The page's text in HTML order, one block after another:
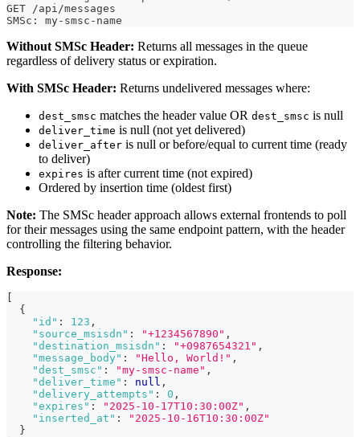
GET /api/messages
SMSc: my-smsc-name
Without SMSc Header: Returns all messages in the queue
regardless of delivery status or expiration.
With SMSc Header: Returns undelivered messages where:
dest_smsc matches the header value OR dest_smsc is null
deliver_time is null (not yet delivered)
deliver_after is null or before/equal to current time (ready
to deliver)
expires is after current time (not expired)
Ordered by insertion time (oldest first)
Note: The SMSc header approach allows external frontends to poll
for their messages using the same endpoint pattern, with the header
controlling the filtering behavior.
Response:
{
"id" : 123 ,
"source_msisdn" : "+1234567890" ,
"destination_msisdn" : "+0987654321" ,
"message_body" : "Hello, World!" ,
"dest_smsc" : "my-smsc-name" ,
"deliver_time" : null ,
"delivery_attempts" : 0 ,
"expires" : "2025-10-17T10:30:00Z" ,
"inserted_at" :
"2025-10-16T10:30:00Z"
}